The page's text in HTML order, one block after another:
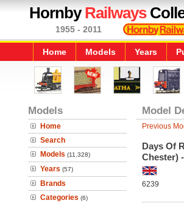
HornbyRailways
1955 - 2011
Home Models Years
Models
Home
Search
Models (11,328)
Years (57)
Brands
Categories (6)
Model
Previous
Days Of
Chester)
6239